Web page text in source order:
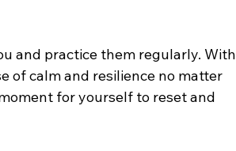
and practice them regularly. With
of calm and resilience no matter
for yourself to reset and